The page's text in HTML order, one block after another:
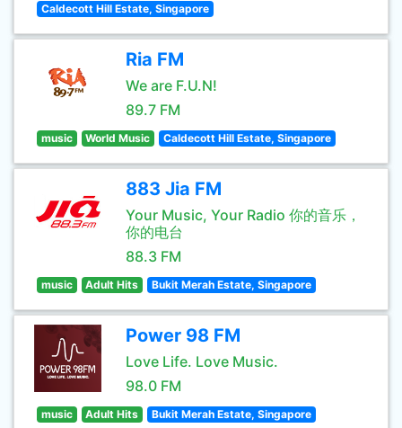
Caldecott Hill Estate, Singapore
Ria FM
We are F.U.N!
89.7 FM
music World Music Caldecott Hill Estate, Singapore
883 Jia FM
Your Music, Your Radio 你的音乐，
你的电台
88.3 FM
music Adult Hits Bukit Merah Estate, Singapore
Power 98 FM
Love Life. Love Music.
98.0 FM
music Adult Hits Bukit Merah Estate, Singapore